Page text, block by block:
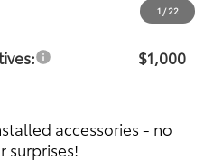
1 /22
$53,166
$1,000
accessories - no
surprises!